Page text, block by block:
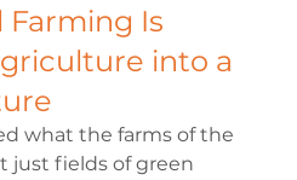
Is
into a
what the farms of the
just fields of green